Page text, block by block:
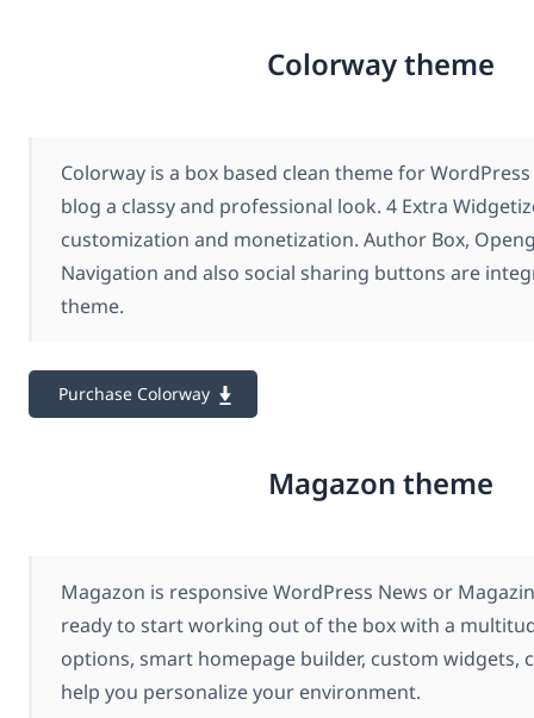
Colorway theme
Colorway is a box based clean theme for
blog a classy and professional look. 4 Extra
customization and monetization. Author Box,
Navigation and also social sharing buttons are
theme.
Purchase Colorway
Magazon theme
Magazon is responsive WordPress News or
ready to start working out of the box with a
options, smart homepage builder, custom widgets,
help you personalize your environment.